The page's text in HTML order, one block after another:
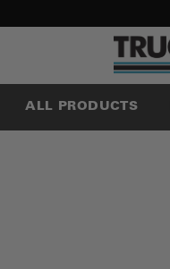
ALL PRODUCTS